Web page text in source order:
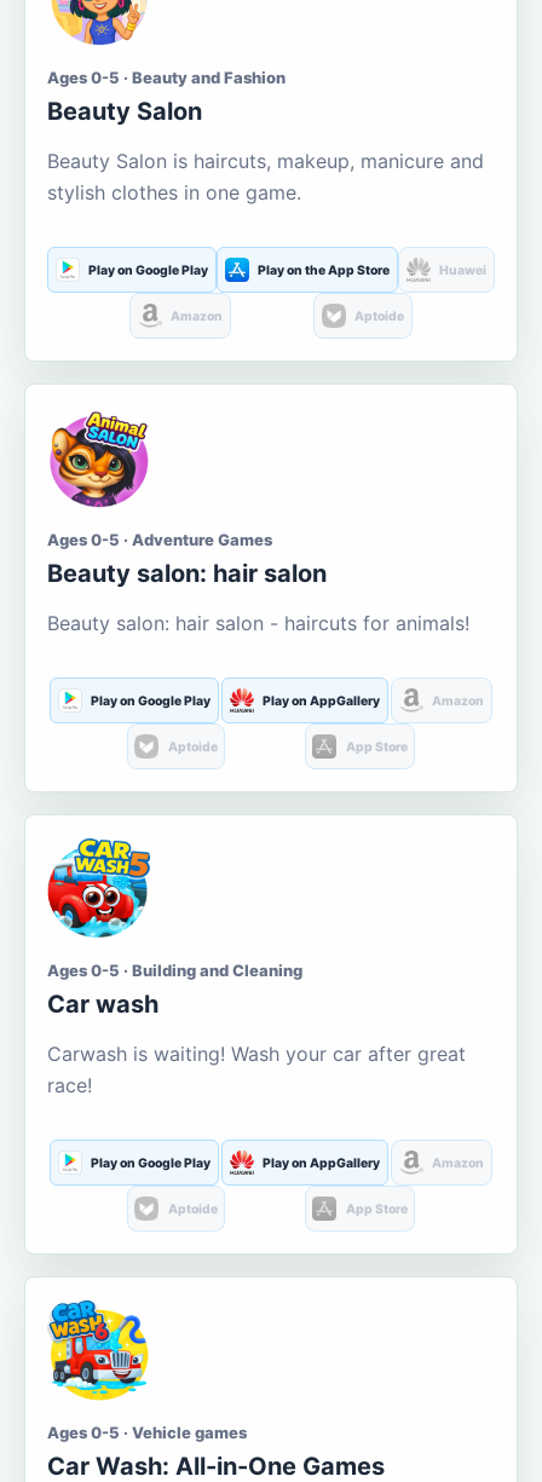
Ages 0-5 · Beauty and Fashion
Beauty Salon
Beauty Salon is haircuts, makeup, manicure and
stylish clothes in one game.
Play on Google Play Play on the App Store Huawei
Amazon Aptoide
Ages 0-5 · Adventure Games
Beauty salon: hair salon
Beauty salon: hair salon - haircuts for animals!
Play on Google Play Play on AppGallery Amazon
Aptoide App Store
Ages 0-5 · Building and Cleaning
Car wash
Carwash is waiting! Wash your car after great
race!
Play on Google Play Play on AppGallery Amazon
Aptoide App Store
Ages 0-5 · Vehicle games
Car Wash: All-in-One Games